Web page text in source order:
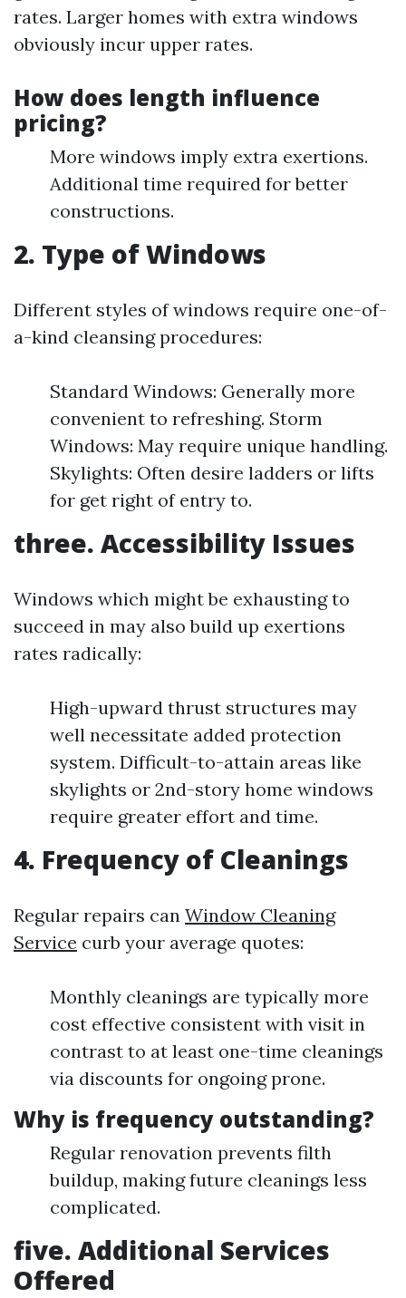
rates. Larger homes with extra windows
obviously incur upper rates.
How does length influence
pricing?
More windows imply extra exertions.
Additional time required for better
constructions.
2. Type of Windows
Different styles of windows require one-of-
a-kind cleansing procedures:
Standard Windows: Generally more
convenient to refreshing. Storm
Windows: May require unique handling.
Skylights: Often desire ladders or lifts
for get right of entry to.
three. Accessibility Issues
Windows which might be exhausting to
succeed in may also build up exertions
rates radically:
High-upward thrust structures may
well necessitate added protection
system. Difficult-to-attain areas like
skylights or 2nd-story home windows
require greater effort and time.
4. Frequency of Cleanings
Regular repairs can Window Cleaning
Service curb your average quotes:
Monthly cleanings are typically more
cost effective consistent with visit in
contrast to at least one-time cleanings
via discounts for ongoing prone.
Why is frequency outstanding?
Regular renovation prevents filth
buildup, making future cleanings less
complicated.
five. Additional Services
Offered